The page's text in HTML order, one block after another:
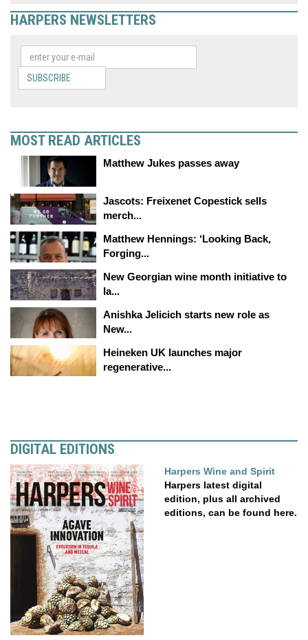
HARPERS NEWSLETTERS
SUBSCRIBE
MOST READ ARTICLES
Matthew Jukes passes away
Jascots: Freixenet Copestick sells
merch...
Matthew Hennings: ‘Looking Back,
Forging...
New Georgian wine month initiative to
la...
Anishka Jelicich starts new role as
New...
Heineken UK launches major
regenerative...
DIGITAL EDITIONS
Harpers Wine and Spirit
Harpers latest digital
edition, plus all archived
editions, can be found here.